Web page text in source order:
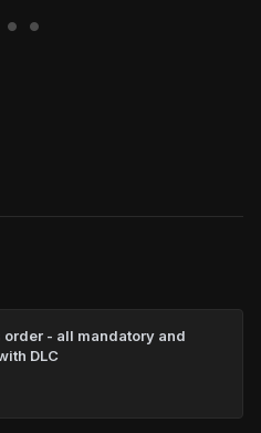
- all mandatory and
DLC